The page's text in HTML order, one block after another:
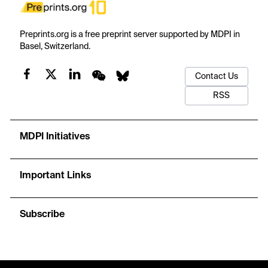
Preprints.org is a free preprint server supported by MDPI in
Basel, Switzerland.
Contact Us
RSS
MDPI Initiatives
Important Links
Subscribe